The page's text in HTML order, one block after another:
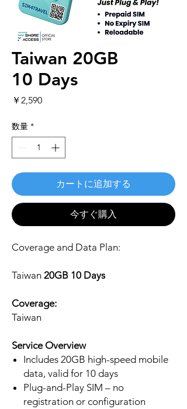
Taiwan 20GB
10 Days
￥2,590価
数量 *
カートに追加する
今すぐ購入
Coverage and Data Plan:
Taiwan 20GB 10 Days
Coverage:
Taiwan
Service Overview
Includes 20GB high-speed mobile
data, valid for 10 days
Plug-and-Play SIM – no
registration or configuration